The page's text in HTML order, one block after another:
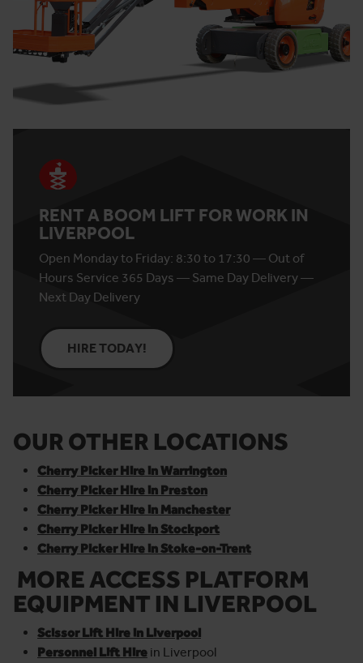
RENT A BOOM LIFT FOR WORK IN
LIVERPOOL
Open Monday to Friday: 8:30 to 17:30 — Out of
Hours Service 365 Days — Same Day Delivery —
Next Day Delivery
HIRE TODAY!
OUR OTHER LOCATIONS
Cherry Picker Hire in Warrington
Cherry Picker Hire in Preston
Cherry Picker Hire in Manchester
Cherry Picker Hire in Stockport
Cherry Picker Hire in Stoke-on-Trent
MORE ACCESS PLATFORM
EQUIPMENT IN LIVERPOOL
Scissor Lift Hire in Liverpool
Personnel Lift Hire in Liverpool